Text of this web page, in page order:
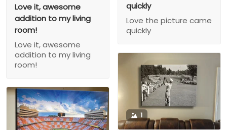
quickly
Love the picture came
quickly
Love it, awesome
addition to my living
room!
Love it, awesome
addition to my living
room!
1